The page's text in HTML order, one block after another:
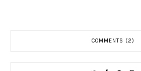
COMMENTS (2)